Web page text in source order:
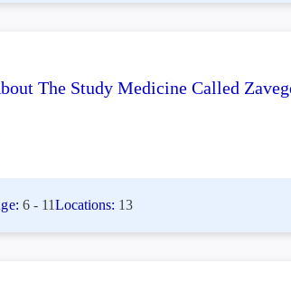
The Study Medicine Called
6 - 11Locations: 13